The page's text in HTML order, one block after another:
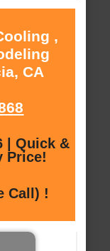
,
CA
| Quick &
Price!
Call) !